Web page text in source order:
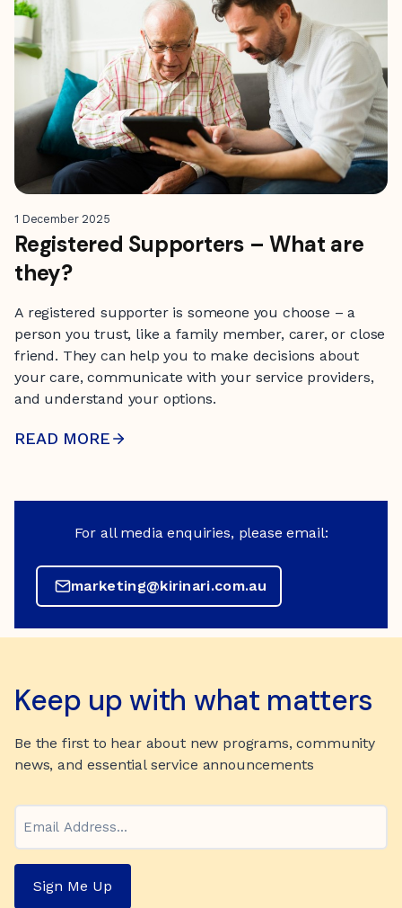
1 December 2025
Registered Supporters – What are
they?
A registered supporter is someone you choose – a
person you trust, like a family member, carer, or close
friend. They can help you to make decisions about
your care, communicate with your service providers,
and understand your options.
READ MORE
For all media enquiries, please email:
marketing@kirinari.com.au
Keep up with what matters
Be the first to hear about new programs, community
news, and essential service announcements
Email
Sign Me Up